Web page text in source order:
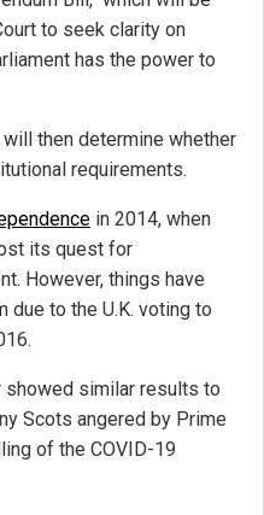
to seek clarity on
has the power to
then determine whether
requirements.
in 2014, when
its quest for
However, things have
due to the U.K. voting to
similar results to
Scots angered by Prime
of the COVID-19